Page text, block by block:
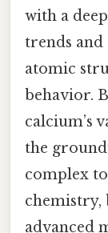
with a
trends and
atomic
behavior.
calcium’s
the
complex
chemistry,
advanced